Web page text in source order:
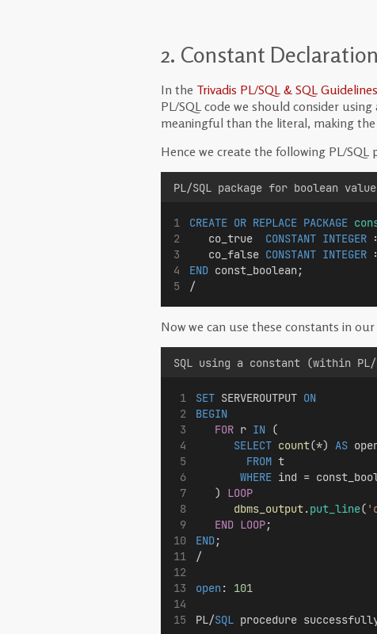
2. Constant Declaration
In the Trivadis PL/SQL & SQL Guidelines
PL/SQL code we should consider
meaningful than the literal, making
Hence we create the following PL/
PL/SQL package for boolean
CREATE OR REPLACE PACKAGE
   co_true
CONSTANT INTEGER
   co_false
CONSTANT INTEGER
END const_boolean;
/
Now we can use these constants in
SQL using a constant (within PL/
SET SERVEROUTPUT ON
BEGIN
FOR r IN (
SELECT count(*) AS
FROM t
WHERE ind =
   )
LOOP
dbms_output.put_line(
END LOOP;
END;
/
open: 101
PL/SQL procedure